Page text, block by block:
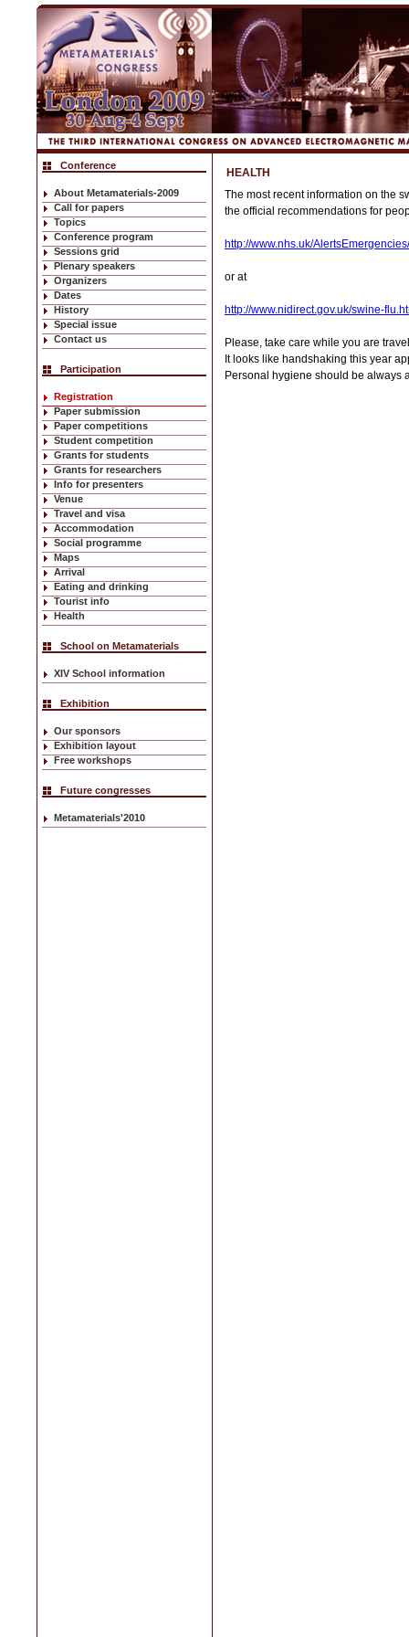
Conference
About Metamaterials-2009
Call for papers
Topics
Conference program
Sessions grid
Plenary speakers
Organizers
Dates
History
Special issue
Contact us
Participation
Registration
Paper submission
Paper competitions
Student competition
Grants for students
Grants for researchers
Info for presenters
Venue
Travel and visa
Accommodation
Social programme
Maps
Arrival
Eating and drinking
Tourist info
Health
School on Metamaterials
XIV School information
Exhibition
Our sponsors
Exhibition layout
Free workshops
Future congresses
Metamaterials'2010
HEALTH
The most recent information on the
the official recommendations for
http://www.nhs.uk/
or at
http://www.nidirect.gov.uk/swine-
Please, take care while you are
It looks like handshaking this year
Personal hygiene should be always